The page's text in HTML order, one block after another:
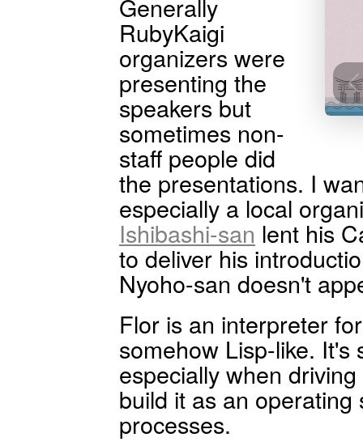
Generally
RubyKaigi
organizers were
presenting the
speakers but
sometimes non-
staff people did
the presentations. I
especially a local
Ishibashi-san lent his
to deliver his
Nyoho-san doesn't
Flor is an interpreter
somehow Lisp-like. It's
especially when
build it as an
processes.